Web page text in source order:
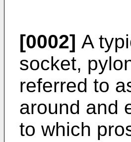
[0002] A
socket,
referred to
around and
to which